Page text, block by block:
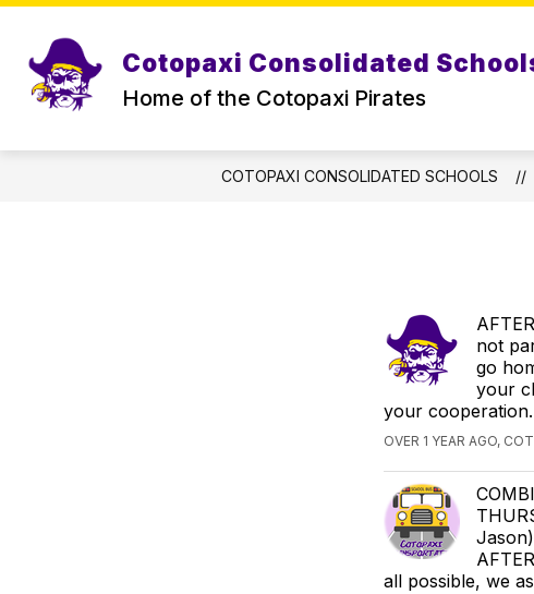
Skip
content
Cotopaxi Consolidated
Home of the Cotopaxi Pirates
COTOPAXI CONSOLIDATED SCHOOLS
not
go
your
your cooperation.
OVER 1 YEAR AGO,
all possible, we